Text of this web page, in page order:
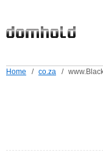
Home / co.za /